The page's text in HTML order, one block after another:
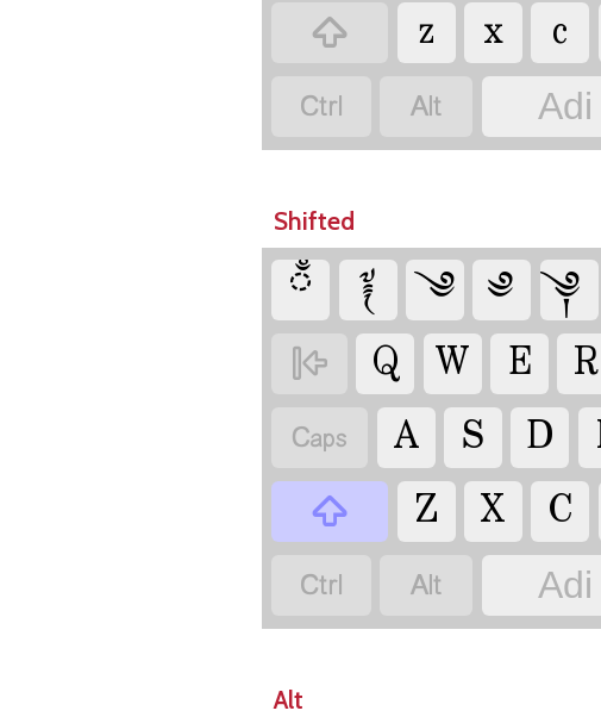

z x c


Shifted
ྃ ༈ ༄ ༅ ༆

Q W E R
 A S D

Z X C


Alt